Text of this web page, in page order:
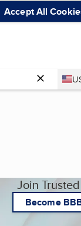
Accept All
Join
Become